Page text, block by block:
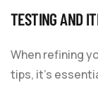
TESTING AND
When refining
tips, it’s